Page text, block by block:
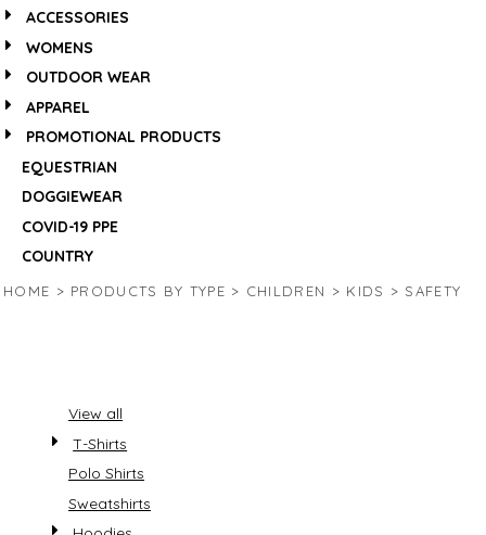
ACCESSORIES
WOMENS
OUTDOOR WEAR
APPAREL
PROMOTIONAL PRODUCTS
EQUESTRIAN
DOGGIEWEAR
COVID-19 PPE
COUNTRY
HOME > PRODUCTS BY TYPE > CHILDREN > KIDS > SAFETY
View all
T-Shirts
Polo Shirts
Sweatshirts